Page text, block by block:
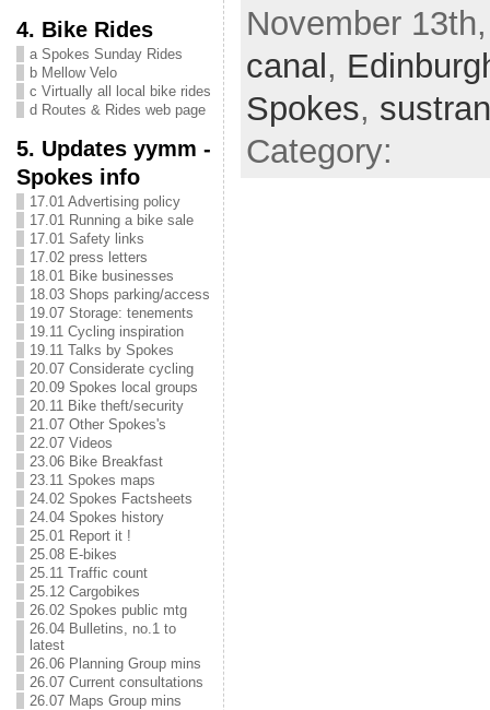
4. Bike Rides
a Spokes Sunday Rides
b Mellow Velo
c Virtually all local bike rides
d Routes & Rides web page
5. Updates yymm -
Spokes info
17.01 Advertising policy
17.01 Running a bike sale
17.01 Safety links
17.02 press letters
18.01 Bike businesses
18.03 Shops parking/access
19.07 Storage: tenements
19.11 Cycling inspiration
19.11 Talks by Spokes
20.07 Considerate cycling
20.09 Spokes local groups
20.11 Bike theft/security
21.07 Other Spokes's
22.07 Videos
23.06 Bike Breakfast
23.11 Spokes maps
24.02 Spokes Factsheets
24.04 Spokes history
25.01 Report it !
25.08 E-bikes
25.11 Traffic count
25.12 Cargobikes
26.02 Spokes public mtg
26.04 Bulletins, no.1 to
latest
26.06 Planning Group mins
26.07 Current consultations
26.07 Maps Group mins
November
canal ,
Spokes,
Category: